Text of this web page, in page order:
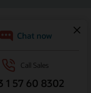
confidentialité
Nous contacter